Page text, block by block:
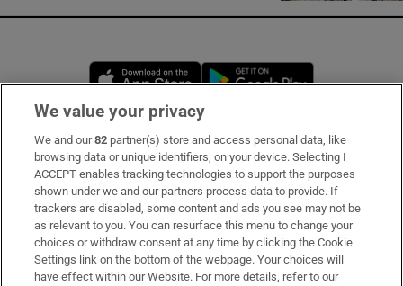
Opens in new window
Subscribe
Support
About Us
Irish Times Products & Services
We value your privacy
We and our82 partner(s) store and access personal data, like
browsing data or unique identifiers, on your device. Selecting I
ACCEPT enables tracking technologies to support the purposes
shown under we and our partners process data to provide. If
trackers are disabled, some content and ads you see may not be
as relevant to you. You can resurface this menu to change your
choices or withdraw consent at any time by clicking the Cookie
Settings link on the bottom of the webpage. Your choices will
have effect within our Website. For more details, refer to our